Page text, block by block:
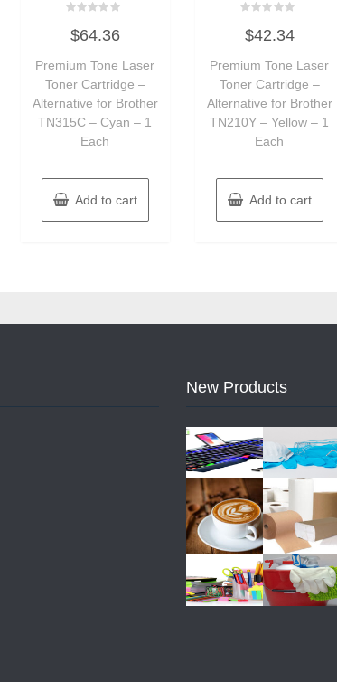
0
out
5
$64.36
Premium Tone Laser
Toner Cartridge –
Alternative for Brother
TN315C – Cyan – 1
Each
Add to cart
0
out
5
$42.34
Premium Tone Laser
Toner Cartridge –
Alternative for Brother
TN210Y – Yellow – 1
Each
Add to cart
New Products